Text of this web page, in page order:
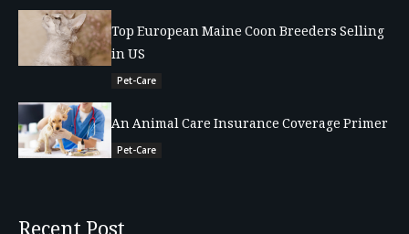
Top European Maine Coon Breeders Selling
in US
Pet-Care
An Animal Care Insurance Coverage Primer
Pet-Care